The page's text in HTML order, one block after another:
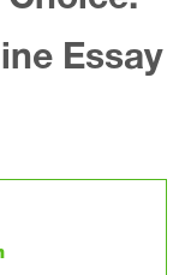
Essay